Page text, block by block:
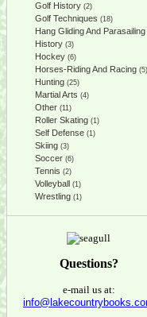
Golf History (2)
Golf Techniques (18)
Hang Gliding And Parasailing
History (3)
Hockey (6)
Horses-Riding And Racing (5)
Hunting (25)
Martial Arts (4)
Other (11)
Roller Skating (1)
Self Defense (1)
Skiing (3)
Soccer (6)
Tennis (2)
Volleyball (1)
Wrestling (1)
Questions?
e-mail us at: